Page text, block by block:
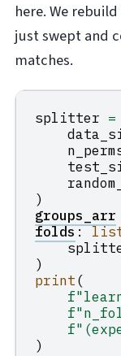
here. We
just swept and
matches.
splitter =
)
groups_arr
folds:
)
print(
f
f
f
)